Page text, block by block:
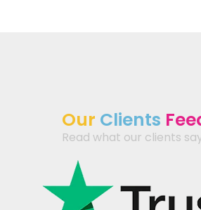
Our Clients
Read what our clients